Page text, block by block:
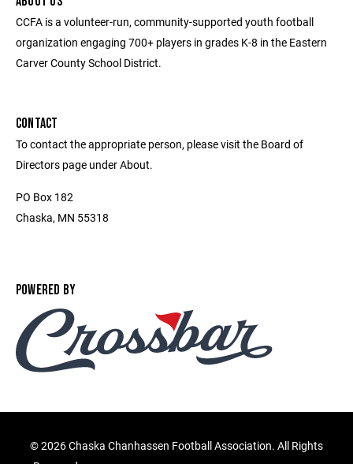
CCFA is a volunteer-run, community-supported youth football
organization engaging 700+ players in grades K-8 in the Eastern
Carver County School District.
CONTACT
To contact the appropriate person, please visit the Board of
Directors page under About.
PO Box 182
Chaska, MN 55318
POWERED BY
©2026 Chaska Chanhassen Football Association. All Rights